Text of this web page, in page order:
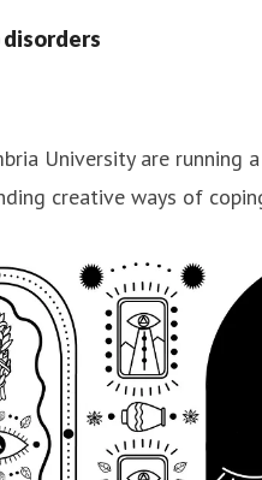
University are running a
creative ways of